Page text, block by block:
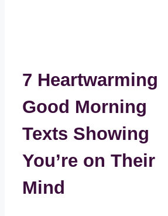
7 Heartwarming
Good Morning
Texts Showing
You’re on Their
Mind